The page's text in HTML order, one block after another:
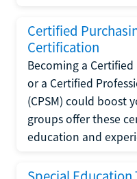
Certified
Certification
Becoming a Certified
or a Certified
(CPSM) could boost
groups offer these
education and